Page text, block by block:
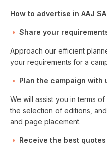
How to advertise in AAJ
Share your
Approach our efficient
your requirements for a
Plan the campaign with
We will assist you in terms
the selection of editions,
and page placement.
Receive the best quotes